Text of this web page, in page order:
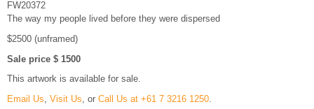
FW20372
The way my people lived before they were dispersed
$2500 (unframed)
Sale price $ 1500
This artwork is available for sale.
Email Us, Visit Us, or Call Us at +61 7 3216 1250.